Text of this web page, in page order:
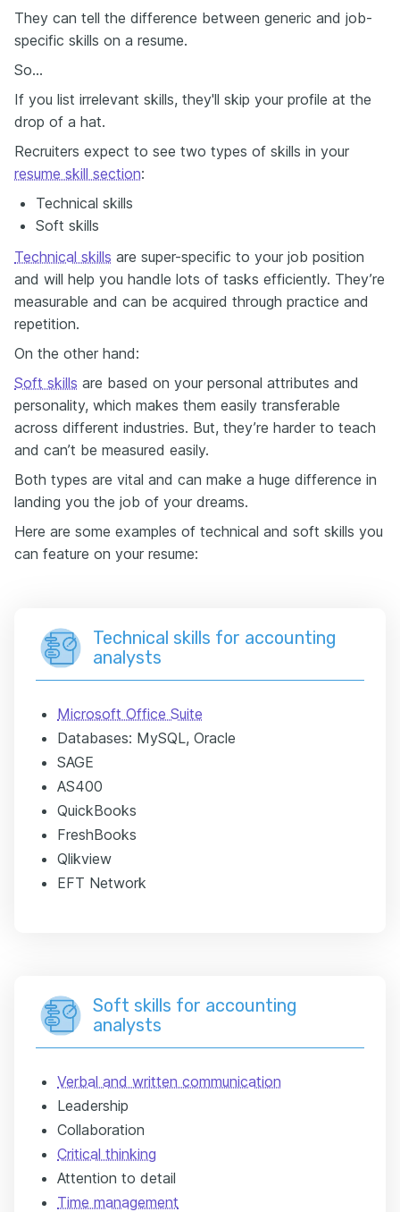
They can tell the difference between generic and job-
specific skills on a resume.
So…
If you list irrelevant skills, they'll skip your profile at the
drop of a hat.
Recruiters expect to see two types of skills in your
resume skill section:
Technical skills
Soft skills
Technical skills are super-specific to your job position
and will help you handle lots of tasks efficiently. They’re
measurable and can be acquired through practice and
repetition.
On the other hand:
Soft skills are based on your personal attributes and
personality, which makes them easily transferable
across different industries. But, they’re harder to teach
and can’t be measured easily.
Both types are vital and can make a huge difference in
landing you the job of your dreams.
Here are some examples of technical and soft skills you
can feature on your resume:
Technical skills for accounting
analysts
Microsoft Office Suite
Databases: MySQL, Oracle
SAGE
AS400
QuickBooks
FreshBooks
Qlikview
EFT Network
Soft skills for accounting
analysts
Verbal and written communication
Leadership
Collaboration
Critical thinking
Attention to detail
Time management